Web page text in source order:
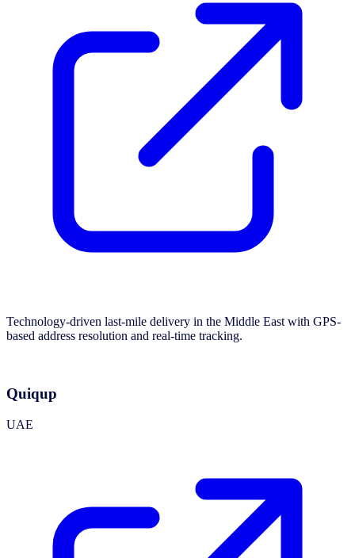
Technology-driven last-mile delivery in the Middle East with GPS-
based address resolution and real-time tracking.
Quiqup
UAE